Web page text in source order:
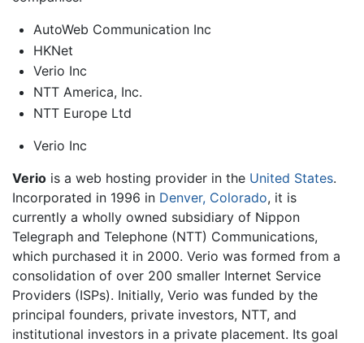
AutoWeb Communication Inc
HKNet
Verio Inc
NTT America, Inc.
NTT Europe Ltd
Verio Inc
Verio is a web hosting provider in the United States.
Incorporated in 1996 in Denver, Colorado, it is
currently a wholly owned subsidiary of Nippon
Telegraph and Telephone (NTT) Communications,
which purchased it in 2000. Verio was formed from a
consolidation of over 200 smaller Internet Service
Providers (ISPs). Initially, Verio was funded by the
principal founders, private investors, NTT, and
institutional investors in a private placement. Its goal